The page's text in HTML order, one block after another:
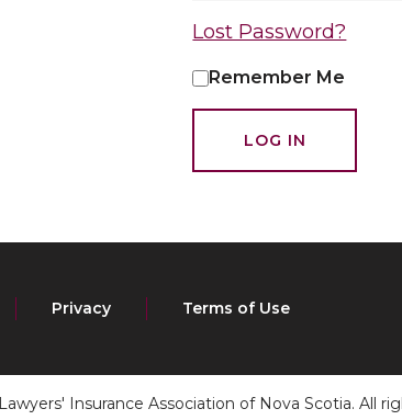
Lost Password?
Remember Me
Privacy Terms of Use
Insurance Association of Nova Scotia. All